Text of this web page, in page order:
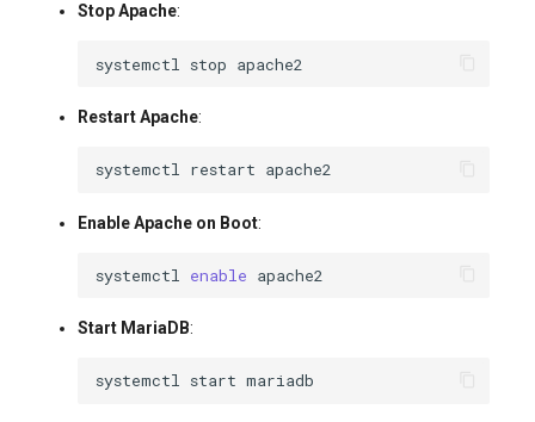
Stop Apache:
systemctl stop
Restart Apache:
systemctl restart
Enable Apache on Boot:
systemctl enable
Start MariaDB:
systemctl start